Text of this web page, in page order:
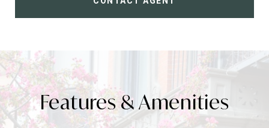
Features & Amenities